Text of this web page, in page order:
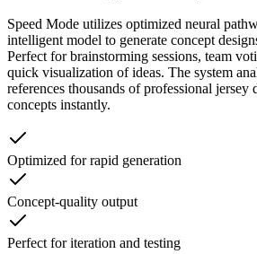
Speed Mode utilizes optimized neural
intelligent model to generate concept
Perfect for brainstorming sessions, team
quick visualization of ideas. The system
references thousands of professional jersey
concepts instantly.
Optimized for rapid generation
Concept-quality output
Perfect for iteration and testing